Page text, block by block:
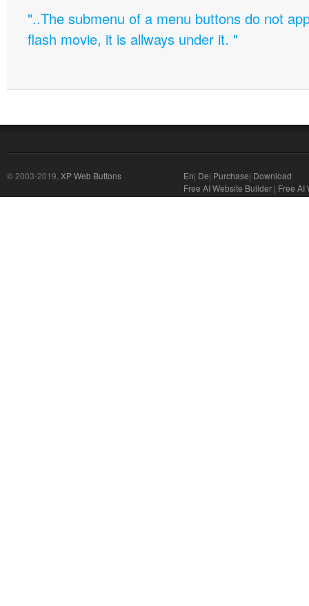
"..The submenu of a menu buttons do not
flash movie, it is allways under it. "
© 2003-2019, XP Web Buttons En| De| Purchase| Download
Free AI Website Builder | Free AI